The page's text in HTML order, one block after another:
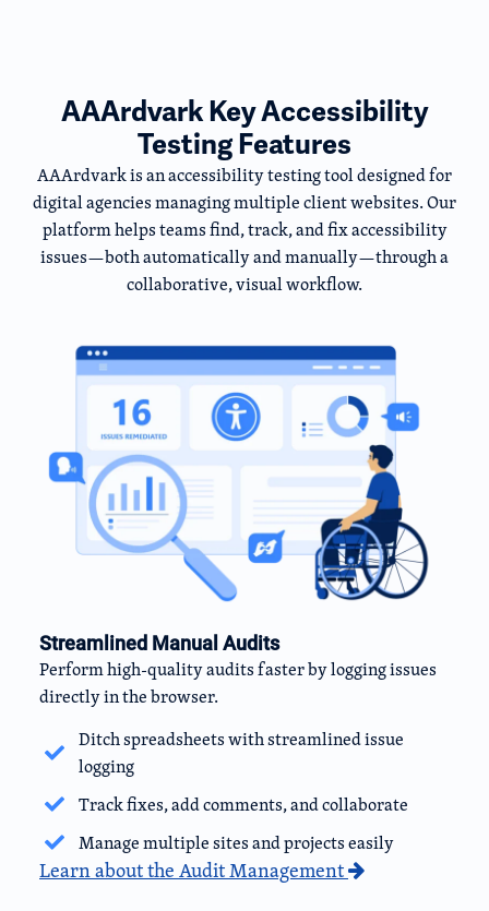
AAArdvark Key Accessibility
Testing Features
AAArdvark is an accessibility testing tool designed for
digital agencies managing multiple client websites. Our
platform helps teams find, track, and fix accessibility
issues—both automatically and manually—through a
collaborative, visual workflow.
Streamlined Manual Audits
Perform high-quality audits faster by logging issues
directly in the browser.
Ditch spreadsheets with streamlined issue
logging
Track fixes, add comments, and collaborate
Manage multiple sites and projects easily
Learn about the Audit Management